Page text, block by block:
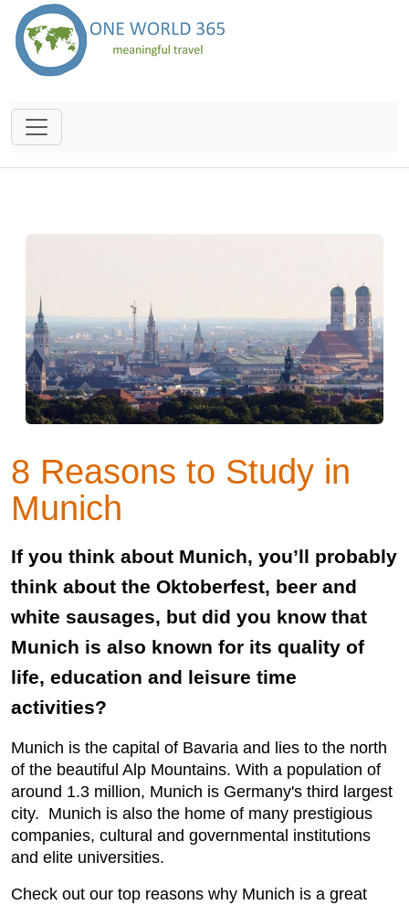
8 Reasons to Study in
Munich
If you think about Munich, you’ll probably
think about the Oktoberfest, beer and
white sausages, but did you know that
Munich is also known for its quality of
life, education and leisure time
activities?
Munich is the capital of Bavaria and lies to the north
of the beautiful Alp Mountains. With a population of
around 1.3 million, Munich is Germany's third largest
city. Munich is also the home of many prestigious
companies, cultural and governmental institutions
and elite universities.
Check out our top reasons why Munich is a great